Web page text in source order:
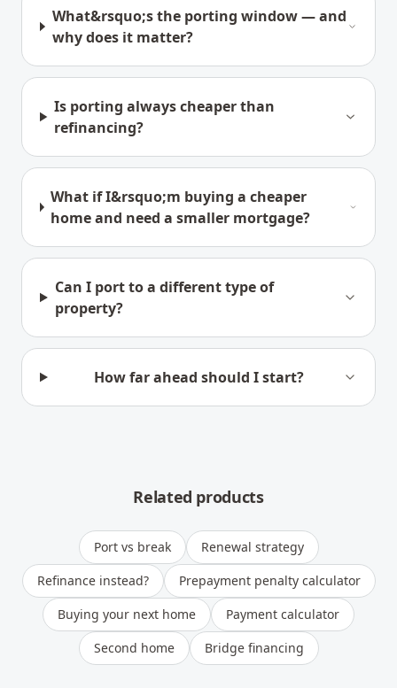
What&rsquo;s the porting window — and
why does it matter?
Is porting always cheaper than
refinancing?
What if I&rsquo;m buying a cheaper
home and need a smaller mortgage?
Can I port to a different type of
property?
How far ahead should I start?
Related products
Port vs break
Renewal strategy
Refinance instead?
Prepayment penalty calculator
Buying your next home
Payment calculator
Second home
Bridge financing